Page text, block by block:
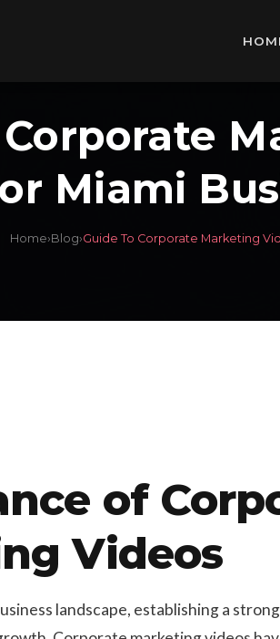
Miami
Home›Blog›Guide To Corporate Marketing
of
Videos
landscape, establishing a